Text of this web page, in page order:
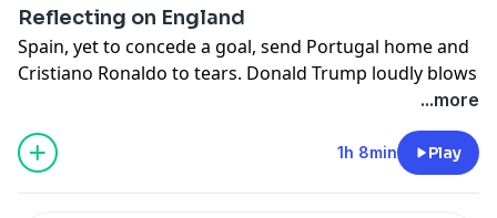
Reflecting on England
Spain, yet to concede a goal, send Portugal home and
Cristiano Ronaldo to tears. Donald Trump loudly blows
FIFA's cover and there are plenty more thoughts on
England's early morning chaos in and against Mexico.
Joe, JJ and Seb are joined by returning special guest
Mehreen Khan.
...more
1h 8min Play